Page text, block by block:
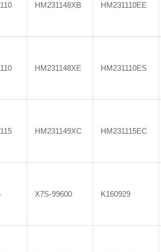
HM231148XB HM231110EE
HM231148XE HM231110ES
HM231149XC HM231115EC
X7S-99600 K160929